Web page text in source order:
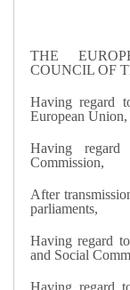
THE
COUNCIL OF
Having regard
European
Having
Commission,
After
parliaments,
Having regard
and Social
Having regard